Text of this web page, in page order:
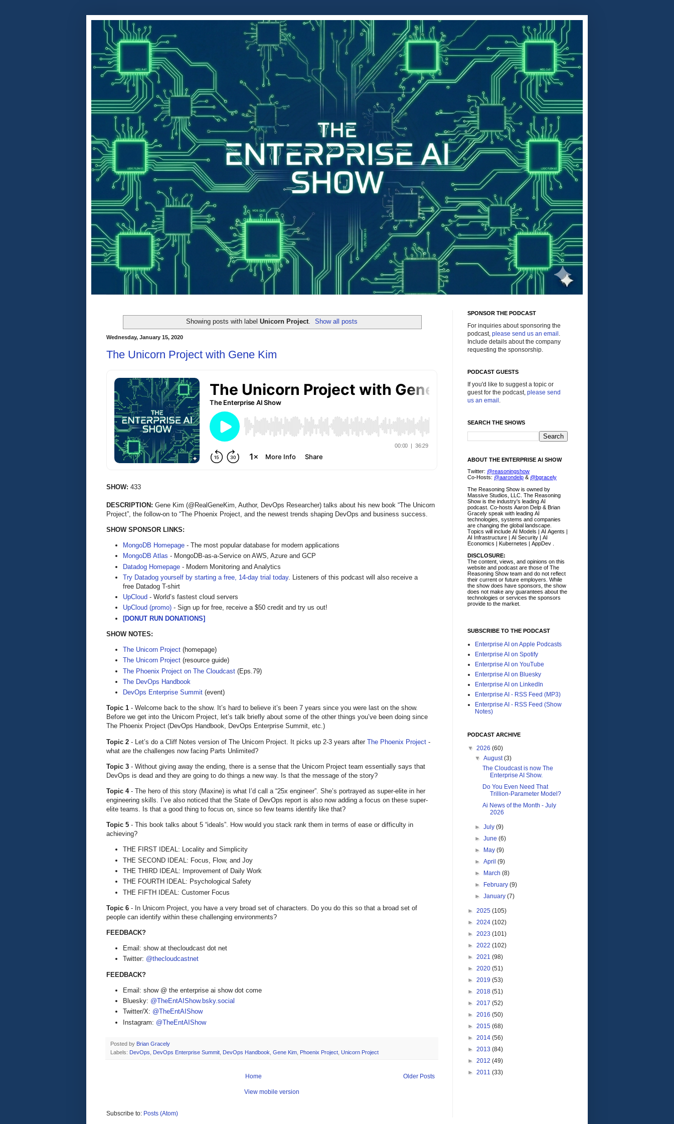
Showing posts with label Unicorn Project. Show all posts
Wednesday, January 15, 2020
The Unicorn Project with Gene Kim
SHOW: 433
DESCRIPTION: Gene Kim (@RealGeneKim, Author, DevOps Researcher) talks about his new book “The Unicorn
Project”, the follow-on to “The Phoenix Project, and the newest trends shaping DevOps and business success.
SHOW SPONSOR LINKS:
MongoDB Homepage - The most popular database for modern applications
MongoDB Atlas - MongoDB-as-a-Service on AWS, Azure and GCP
Datadog Homepage - Modern Monitoring and Analytics
Try Datadog yourself by starting a free, 14-day trial today. Listeners of this podcast will also receive a
free Datadog T-shirt
UpCloud - World’s fastest cloud servers
UpCloud (promo) - Sign up for free, receive a $50 credit and try us out!
[DONUT RUN DONATIONS]
SHOW NOTES:
The Unicorn Project (homepage)
The Unicorn Project (resource guide)
The Phoenix Project on The Cloudcast (Eps.79)
The DevOps Handbook
DevOps Enterprise Summit (event)
Topic 1 - Welcome back to the show. It’s hard to believe it’s been 7 years since you were last on the show.
Before we get into the Unicorn Project, let’s talk briefly about some of the other things you’ve been doing since
The Phoenix Project (DevOps Handbook, DevOps Enterprise Summit, etc.)
Topic 2 - Let’s do a Cliff Notes version of The Unicorn Project. It picks up 2-3 years after The Phoenix Project -
what are the challenges now facing Parts Unlimited?
Topic 3 - Without giving away the ending, there is a sense that the Unicorn Project team essentially says that
DevOps is dead and they are going to do things a new way. Is that the message of the story?
Topic 4 - The hero of this story (Maxine) is what I’d call a “25x engineer”. She’s portrayed as super-elite in her
engineering skills. I’ve also noticed that the State of DevOps report is also now adding a focus on these super-
elite teams. Is that a good thing to focus on, since so few teams identify like that?
Topic 5 - This book talks about 5 “ideals”. How would you stack rank them in terms of ease or difficulty in
achieving?
THE FIRST IDEAL: Locality and Simplicity
THE SECOND IDEAL: Focus, Flow, and Joy
THE THIRD IDEAL: Improvement of Daily Work
THE FOURTH IDEAL: Psychological Safety
THE FIFTH IDEAL: Customer Focus
Topic 6 - In Unicorn Project, you have a very broad set of characters. Do you do this so that a broad set of
people can identify within these challenging environments?
FEEDBACK?
Email: show at thecloudcast dot net
Twitter: @thecloudcastnet
FEEDBACK?
Email: show @ the enterprise ai show dot come
Bluesky: @TheEntAIShow.bsky.social
Twitter/X: @TheEntAIShow
Instagram: @TheEntAIShow
Posted by Brian Gracely
Labels: DevOps DevOps Enterprise Summit DevOps Handbook Gene Kim Phoenix Project Unicorn Project
Older Posts
Home
View mobile version
Subscribe to: Posts (Atom)
SPONSOR THE PODCAST
For inquiries about sponsoring the
podcast, please send us an email .
Include details about the company
requesting the sponsorship.
PODCAST GUESTS
If you'd like to suggest a topic or
guest for the podcast, please send
us an email .
SEARCH THE SHOWS
ABOUT THE ENTERPRISE AI SHOW
Twitter: @reasoningshow
Co-Hosts: @aarondelp & @bgracely
The Reasoning Show is owned by
Massive Studios, LLC. The Reasoning
Show is the industry's leading AI
podcast. Co-hosts Aaron Delp & Brian
Gracely speak with leading AI
technologies, systems and companies
are changing the global landscape.
Topics will include AI Models | AI Agents |
AI Infrastructure | AI Security | AI
Economics | Kubernetes | AppDev .
DISCLOSURE:
The content, views, and opinions on this
website and podcast are those of The
Reasoning Show team and do not reflect
their current or future employers. While
the show does have sponsors, the show
does not make any guarantees about the
technologies or services the sponsors
provide to the market.
SUBSCRIBE TO THE PODCAST
Enterprise AI on Apple Podcasts
Enterprise AI on Spotify
Enterprise AI on YouTube
Enterprise AI on Bluesky
Enterprise AI on LinkedIn
Enterprise AI - RSS Feed (MP3)
Enterprise AI - RSS Feed (Show
Notes)
PODCAST ARCHIVE
▼ 2026 (60)
▼August(3)
The Cloudcast is now The
Enterprise AI Show.
Do You Even Need That
Trillion-Parameter Model?
Ai News of the Month - July
2026
►July(9)
►June(6)
►
May(9)
►April(9)
►
March(8)
►
February(9)
►January(7)
► 2025 (105)
► 2024 (102)
► 2023 (101)
► 2022 (102)
► 2021 (98)
► 2020 (51)
► 2019 (53)
► 2018 (51)
► 2017 (52)
► 2016 (50)
► 2015 (68)
► 2014 (56)
► 2013 (84)
► 2012 (49)
► 2011 (33)